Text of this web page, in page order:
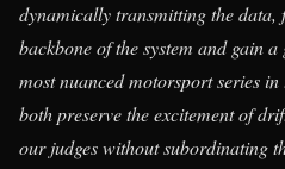
dynamically transmitting the data,
backbone of the system and gain
most nuanced motorsport series
both preserve the excitement of
our judges without subordinating